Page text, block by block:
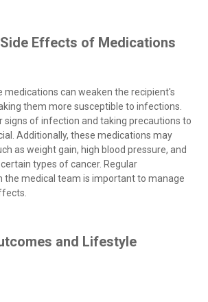
Effects of Medications
medications can weaken the recipient's
them more susceptible to infections.
signs of infection and taking precautions to
Additionally, these medications may
as weight gain, high blood pressure, and
types of cancer. Regular
the medical team is important to manage
and Lifestyle